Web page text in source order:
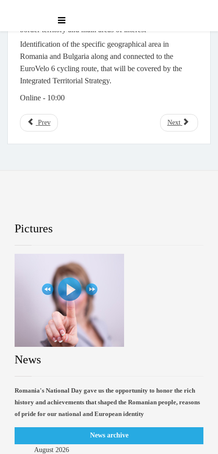
Focus group for discussing the analysis of the cross-
border territory and main areas of interest
Identification of the specific geographical area in
Romania and Bulgaria along and connected to the
EuroVelo 6 cycling route, that will be covered by the
Integrated Territorial Strategy.
Online - 10:00
Prev Next
Pictures
News
Romania's National Day gave us the opportunity to honor the rich
history and achievements that shaped the Romanian people, reasons
of pride for our national and European identity
News archive
August 2026